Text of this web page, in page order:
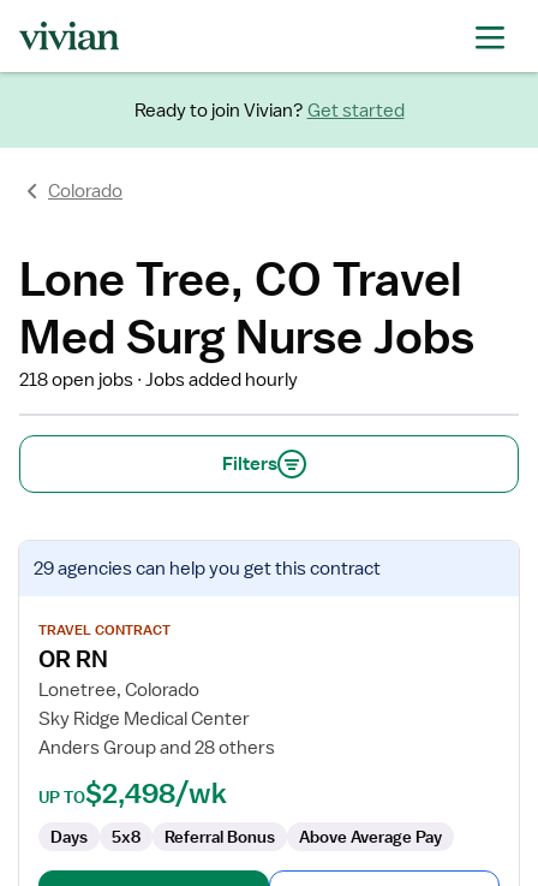
Ready to join Vivian? Get started
Colorado
Lone Tree, CO Travel
Med Surg Nurse Jobs
218 open jobs Jobs added hourly
Filters
View
job
for
OR
RN
29 agenciescan help you get this contract
TRAVEL CONTRACT
OR RN
Lonetree, Colorado
Sky Ridge Medical Center
Anders Group and 28 others
UP TO$2,498/wk
Days 5x8 Referral Bonus Above Average Pay